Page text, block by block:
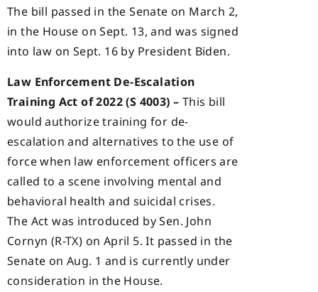
The bill passed in the Senate on March 2,
in the House on Sept. 13, and was signed
into law on Sept. 16 by President Biden.
Law Enforcement De-Escalation
Training Act of 2022 (S 4003) – This bill
would authorize training for de-
escalation and alternatives to the use of
force when law enforcement officers are
called to a scene involving mental and
behavioral health and suicidal crises.
The Act was introduced by Sen. John
Cornyn (R-TX) on April 5. It passed in the
Senate on Aug. 1 and is currently under
consideration in the House.